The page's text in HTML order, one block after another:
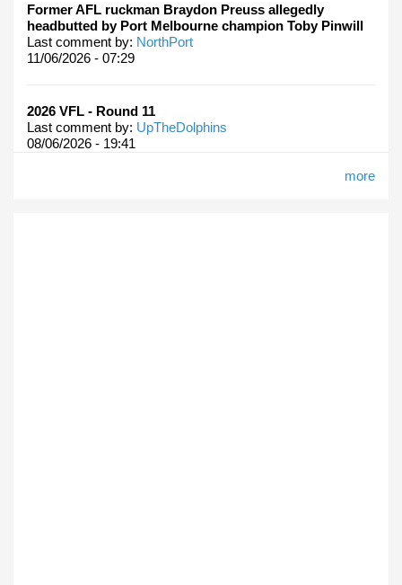
Former AFL ruckman Braydon Preuss allegedly
headbutted by Port Melbourne champion Toby Pinwill
Last comment by: NorthPort
11/06/2026 - 07:29
2026 VFL - Round 11
Last comment by: UpTheDolphins
08/06/2026 - 19:41
more